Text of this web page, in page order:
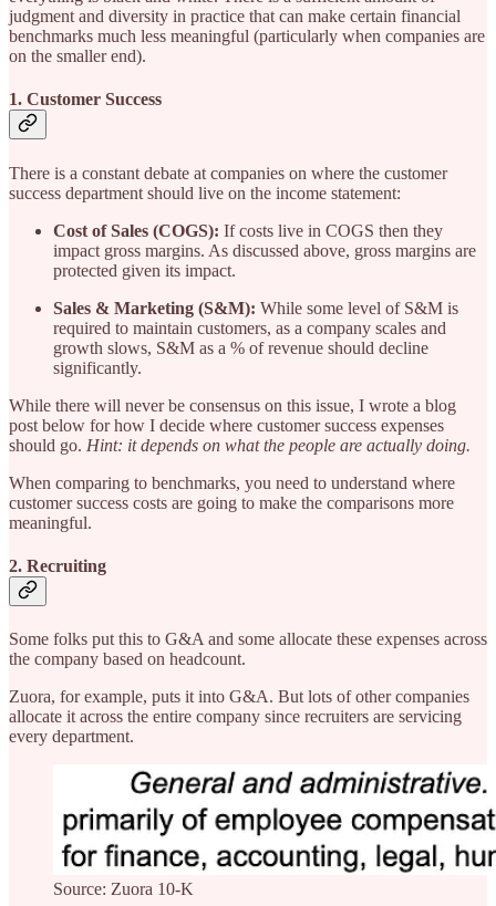
judgment and diversity in practice that can make certain financial
benchmarks much less meaningful (particularly when companies are
on the smaller end).
1. Customer Success
There is a constant debate at companies on where the customer
success department should live on the income statement:
Cost of Sales (COGS): If costs live in COGS then they
impact gross margins. As discussed above, gross margins are
protected given its impact.
Sales & Marketing (S&M): While some level of S&M is
required to maintain customers, as a company scales and
growth slows, S&M as a % of revenue should decline
significantly.
While there will never be consensus on this issue, I wrote a blog
post below for how I decide where customer success expenses
should go. Hint: it depends on what the people are actually doing.
When comparing to benchmarks, you need to understand where
customer success costs are going to make the comparisons more
meaningful.
2. Recruiting
Some folks put this to G&A and some allocate these expenses across
the company based on headcount.
Zuora, for example, puts it into G&A. But lots of other companies
allocate it across the entire company since recruiters are servicing
every department.
Source: Zuora 10-K